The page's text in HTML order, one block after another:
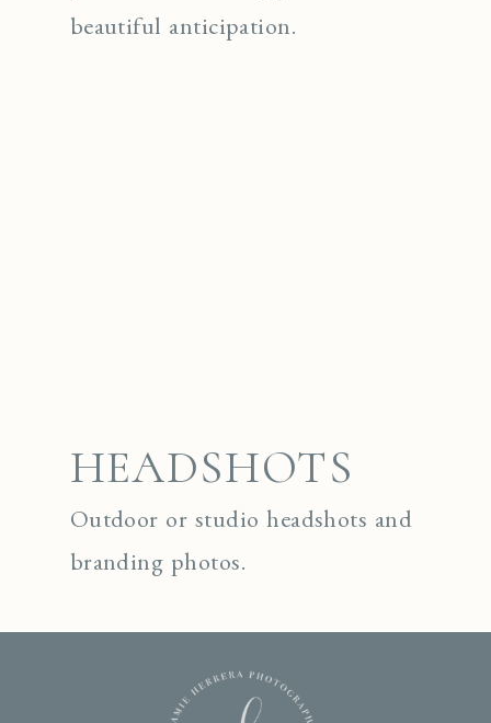
beautiful anticipation.
HEADSHOTS
Outdoor or studio headshots and
branding photos.